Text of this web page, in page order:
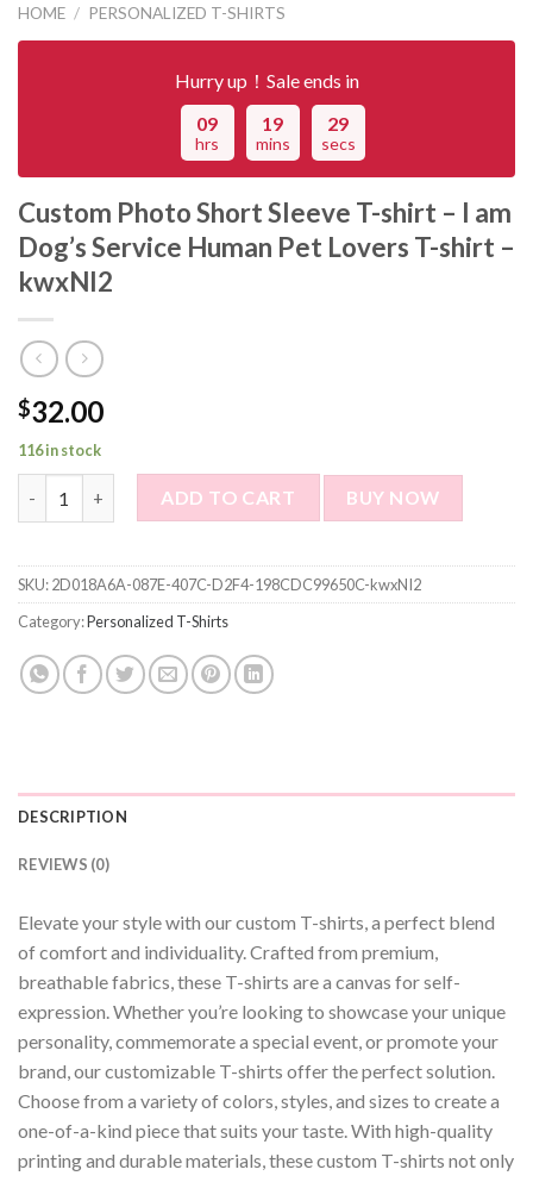
HOME / PERSONALIZED T-SHIRTS
Hurry up！Sale ends in
09
hrs
19
mins
29
secs
Custom Photo Short Sleeve T-shirt – I am
Dog’s Service Human Pet Lovers T-shirt –
kwxNI2
$32.00
116 in stock
Custom Photo Short Sleeve T-shirt - I am Dog's Service
ADD TO CART BUY NOW
SKU:2D018A6A-087E-407C-D2F4-198CDC99650C-kwxNI2
Category:Personalized T-Shirts
DESCRIPTION
REVIEWS (0)
Elevate your style with our custom T-shirts, a perfect blend
of comfort and individuality. Crafted from premium,
breathable fabrics, these T-shirts are a canvas for self-
expression. Whether you’re looking to showcase your unique
personality, commemorate a special event, or promote your
brand, our customizable T-shirts offer the perfect solution.
Choose from a variety of colors, styles, and sizes to create a
one-of-a-kind piece that suits your taste. With high-quality
printing and durable materials, these custom T-shirts not only